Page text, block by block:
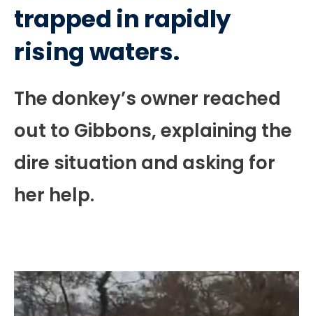
trapped in rapidly
rising waters.
The donkey’s owner reached
out to Gibbons, explaining the
dire situation and asking for
her help.